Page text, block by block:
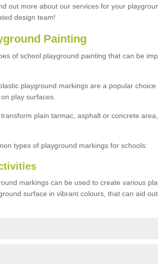
out more about our services for your
design team!
Painting
of school playground painting that can be
playground markings are a popular
play surfaces.
plain tarmac, asphalt or concrete
types of playground markings for schools:
markings can be used to create various
surface in vibrant colours, that can aid